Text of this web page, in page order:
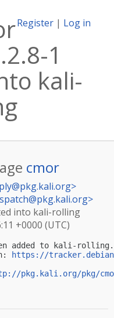
Register | Log in
1
kali-
cmor
>
>
into kali-rolling
+0000 (UTC)
added to kali-rolling.
https://
pkg.kali.org/pkg/